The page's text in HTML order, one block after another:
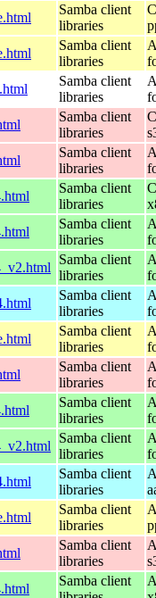
Samba client
libraries
Samba client
libraries
Samba client
libraries
Samba client
libraries
Samba client
libraries
Samba client
libraries
Samba client
libraries
Samba client
libraries
Samba client
libraries
Samba client
libraries
Samba client
libraries
Samba client
libraries
Samba client
libraries
Samba client
libraries
Samba client
libraries
Samba client
libraries
Samba client